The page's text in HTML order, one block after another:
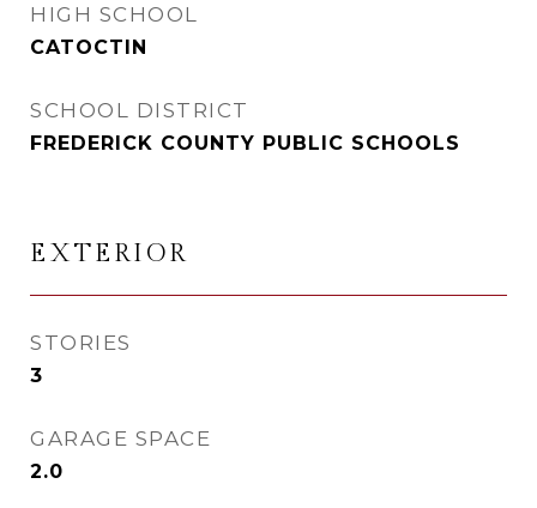
HIGH SCHOOL
CATOCTIN
SCHOOL DISTRICT
FREDERICK COUNTY PUBLIC SCHOOLS
EXTERIOR
STORIES
3
GARAGE SPACE
2.0